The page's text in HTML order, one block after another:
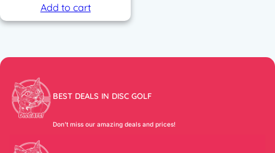
Add to cart
BEST DEALS IN DISC GOLF
Don’t miss our amazing deals and prices!